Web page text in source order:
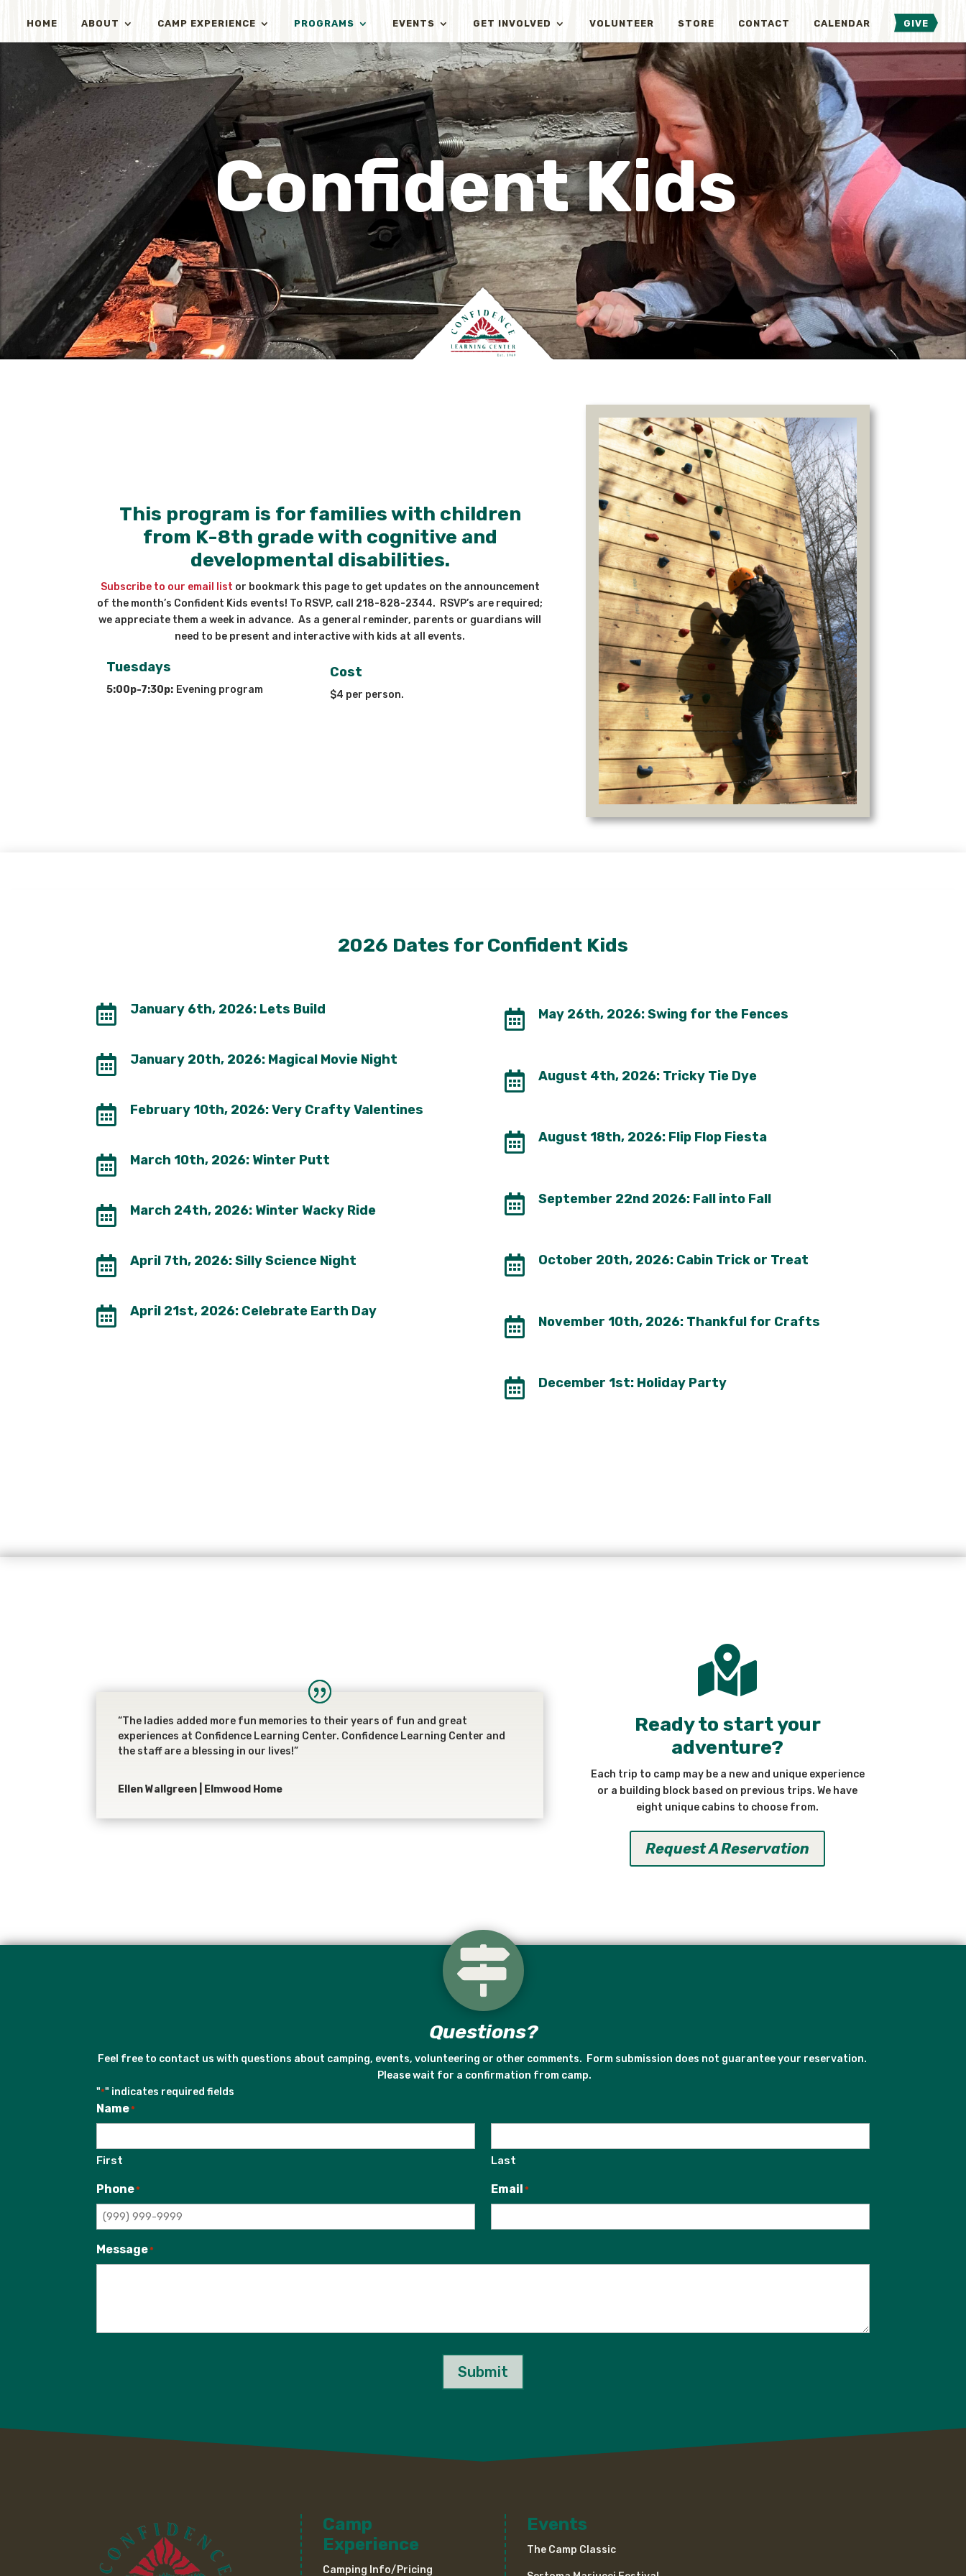
HOME ABOUT CAMP EXPERIENCE PROGRAMS EVENTS GET INVOLVED VOLUNTEER STORE CONTACT CALENDAR GIVE
Confident Kids
This program is for families with children
from K-8th grade with cognitive and
developmental disabilities.
Subscribe to our email list or bookmark this page to get updates on the announcement
of the month’s Confident Kids events! To RSVP, call 218-828-2344. RSVP’s are required;
we appreciate them a week in advance. As a general reminder, parents or guardians will
need to be present and interactive with kids at all events.
Tuesdays
5:00p-7:30p: Evening program
Cost
$4 per person.
2026 Dates for Confident Kids
 January 6th, 2026: Lets Build
 January 20th, 2026: Magical Movie Night
 February 10th, 2026: Very Crafty Valentines
 March 10th, 2026: Winter Putt
 March 24th, 2026: Winter Wacky Ride
 April 7th, 2026: Silly Science Night
 April 21st, 2026: Celebrate Earth Day
 May 26th, 2026: Swing for the Fences
 August 4th, 2026: Tricky Tie Dye
 August 18th, 2026: Flip Flop Fiesta
 September 22nd 2026: Fall into Fall
 October 20th, 2026: Cabin Trick or Treat
 November 10th, 2026: Thankful for Crafts
 December 1st: Holiday Party
“The ladies added more fun memories to their years of fun and great
experiences at Confidence Learning Center. Confidence Learning Center and
the staff are a blessing in our lives!”
Ellen Wallgreen | Elmwood Home

Ready to start your
adventure?
Each trip to camp may be a new and unique experience
or a building block based on previous trips. We have
eight unique cabins to choose from.
Request A Reservation

Questions?
Feel free to contact us with questions about camping, events, volunteering or other comments. Form submission does not guarantee your reservation.
Please wait for a confirmation from camp.
"*" indicates required fields
Name*
First Last
Phone* Email *
Message*
Submit
Camp
Experience
Camping Info/Pricing
Events
The Camp Classic